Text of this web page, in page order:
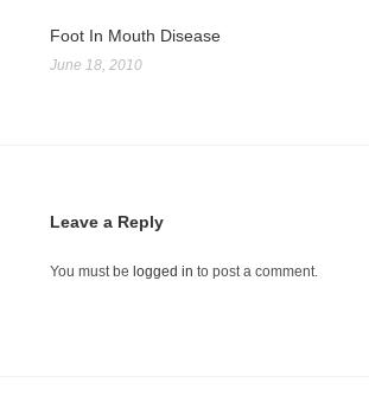
Foot In Mouth Disease
June 18, 2010
Leave a Reply
You must be logged in to post a comment.